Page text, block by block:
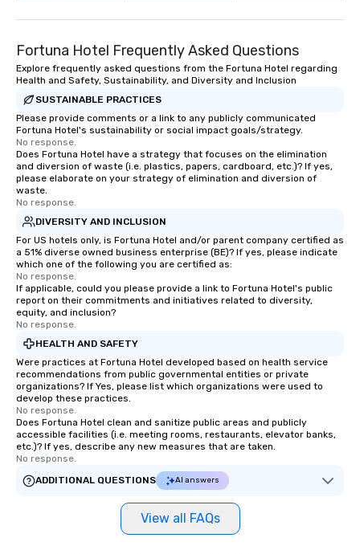
Fortuna Hotel Frequently Asked Questions
Explore frequently asked questions from the Fortuna Hotel regarding
Health and Safety, Sustainability, and Diversity and Inclusion
SUSTAINABLE PRACTICES
Please provide comments or a link to any publicly communicated
Fortuna Hotel's sustainability or social impact goals/strategy.
No response.
Does Fortuna Hotel have a strategy that focuses on the elimination
and diversion of waste (i.e. plastics, papers, cardboard, etc.)? If yes,
please elaborate on your strategy of elimination and diversion of
waste.
No response.
DIVERSITY AND INCLUSION
For US hotels only, is Fortuna Hotel and/or parent company certified as
a 51% diverse owned business enterprise (BE)? If yes, please indicate
which one of the following you are certified as:
No response.
If applicable, could you please provide a link to Fortuna Hotel's public
report on their commitments and initiatives related to diversity,
equity, and inclusion?
No response.
HEALTH AND SAFETY
Were practices at Fortuna Hotel developed based on health service
recommendations from public governmental entities or private
organizations? If Yes, please list which organizations were used to
develop these practices.
No response.
Does Fortuna Hotel clean and sanitize public areas and publicly
accessible facilities (i.e. meeting rooms, restaurants, elevator banks,
etc.)? If yes, describe any new measures that are taken.
No response.
ADDITIONAL QUESTIONS
AI answers
View all FAQs